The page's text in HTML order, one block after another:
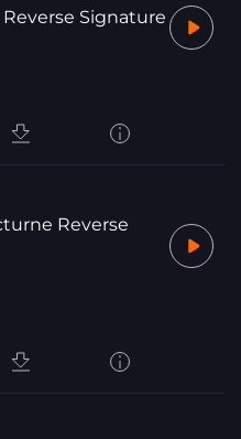
Signature
Reverse